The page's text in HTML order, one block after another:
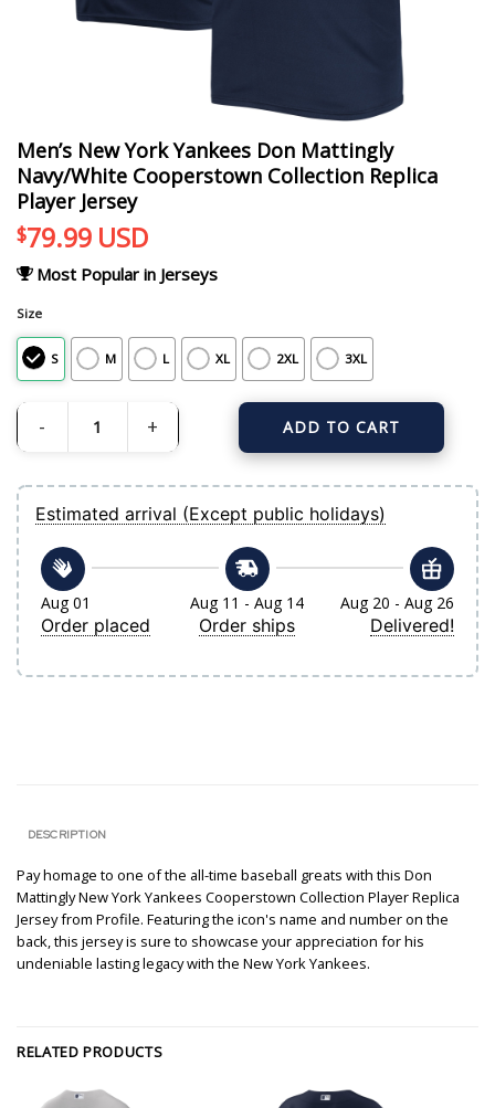
Men’s New York Yankees Don Mattingly
Navy/White Cooperstown Collection Replica
Player Jersey
$79.99 USD
Most Popular in Jerseys
Size
S M L XL 2XL 3XL
Men's New York Yankees Don Mattingly Navy/White Cooperstown
ADD TO CART
Estimated arrival (Except public holidays)
Aug 01
Order placed
Aug 11 - Aug 14
Order ships
Aug 20 - Aug 26
Delivered!
DESCRIPTION
Pay homage to one of the all-time baseball greats with this Don
Mattingly New York Yankees Cooperstown Collection Player Replica
Jersey from Profile. Featuring the icon's name and number on the
back, this jersey is sure to showcase your appreciation for his
undeniable lasting legacy with the New York Yankees.
RELATED PRODUCTS